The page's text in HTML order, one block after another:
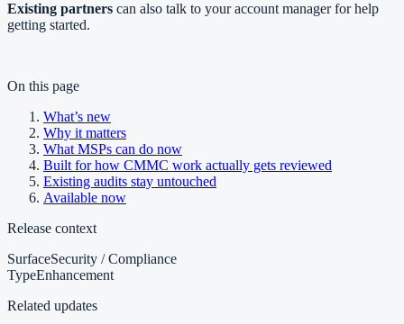
Existing partners can also talk to your account manager for help
getting started.
On this page
What’s new
Why it matters
What MSPs can do now
Built for how CMMC work actually gets reviewed
Existing audits stay untouched
Available now
Release context
SurfaceSecurity / Compliance
TypeEnhancement
Related updates